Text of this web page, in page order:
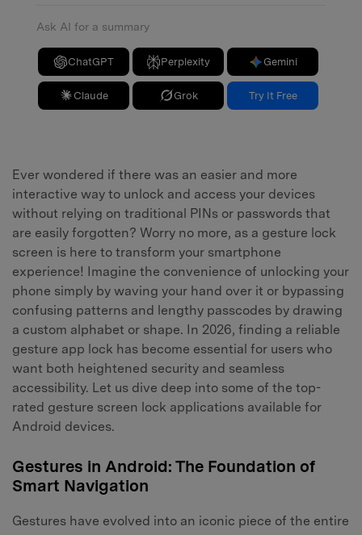
Ask AI for a summary
ChatGPT Perplexity Gemini
Claude Grok Try It Free
Ever wondered if there was an easier and more
interactive way to unlock and access your devices
without relying on traditional PINs or passwords that
are easily forgotten? Worry no more, as a gesture lock
screen is here to transform your smartphone
experience! Imagine the convenience of unlocking your
phone simply by waving your hand over it or bypassing
confusing patterns and lengthy passcodes by drawing
a custom alphabet or shape. In 2026, finding a reliable
gesture app lock has become essential for users who
want both heightened security and seamless
accessibility. Let us dive deep into some of the top-
rated gesture screen lock applications available for
Android devices.
Gestures in Android: The Foundation of
Smart Navigation
Gestures have evolved into an iconic piece of the entire